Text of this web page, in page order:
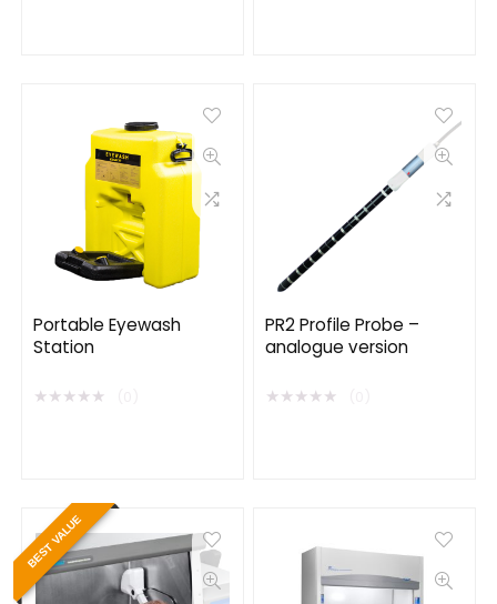
Portable Eyewash
Station
★★★★★
PR2 Profile Probe –
analogue version
★★★★★
BEST VALUE